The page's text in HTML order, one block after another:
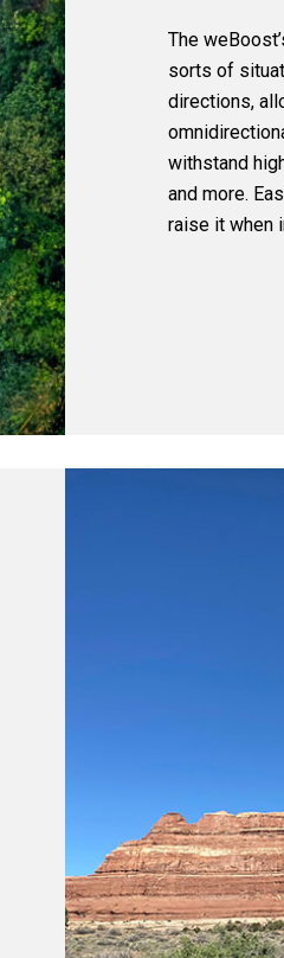
The
sorts of
directions,
withstand
and more.
raise it when